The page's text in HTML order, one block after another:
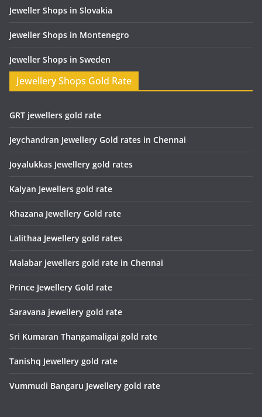
Jeweller Shops in Slovakia
Jeweller Shops in Montenegro
Jeweller Shops in Sweden
Jewellery Shops Gold Rate
GRT jewellers gold rate
Jeychandran Jewellery Gold rates in Chennai
Joyalukkas Jewellery gold rates
Kalyan Jewellers gold rate
Khazana Jewellery Gold rate
Lalithaa Jewellery gold rates
Malabar jewellers gold rate in Chennai
Prince Jewellery Gold rate
Saravana jewellery gold rate
Sri Kumaran Thangamaligai gold rate
Tanishq Jewellery gold rate
Vummudi Bangaru Jewellery gold rate